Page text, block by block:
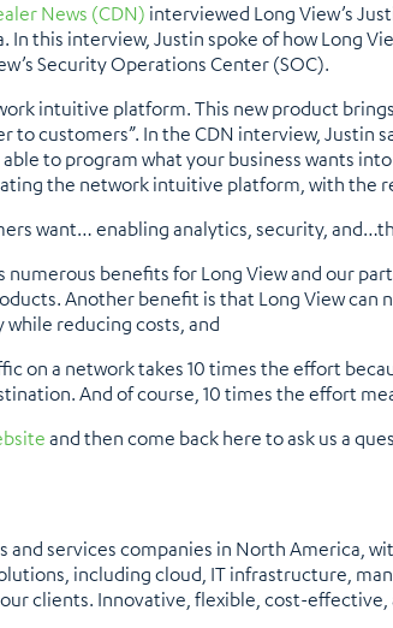
News (CDN) interviewed Long View’s
this interview, Justin spoke of how Long
Security Operations Center (SOC).
intuitive platform. This new product
customers”. In the CDN interview, Justin
to program what your business wants
the network intuitive platform, with the
want… enabling analytics, security,
benefits for Long View and our
Another benefit is that Long View
reducing costs, and
on a network takes 10 times the effort
And of course, 10 times the effort
and then come back here to ask us a
and services companies in North America,
including cloud, IT infrastructure,
clients. Innovative, flexible, cost-effective,